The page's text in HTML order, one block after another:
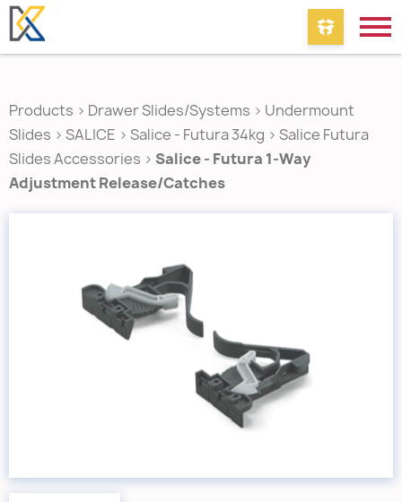
Products > Drawer Slides/Systems > Undermount
Slides > SALICE > Salice - Futura 34kg > Salice Futura
Slides Accessories > Salice - Futura 1-Way
Adjustment Release/Catches